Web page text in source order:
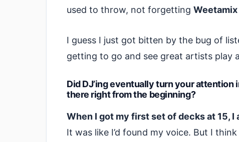
used to throw, not forgetting
I guess I just got bitten by the bug of
getting to go and see great artists play
Did DJ’ing eventually turn your attention
there right from the beginning?
When I got my first set of decks at 15,
It was like I’d found my voice. But I